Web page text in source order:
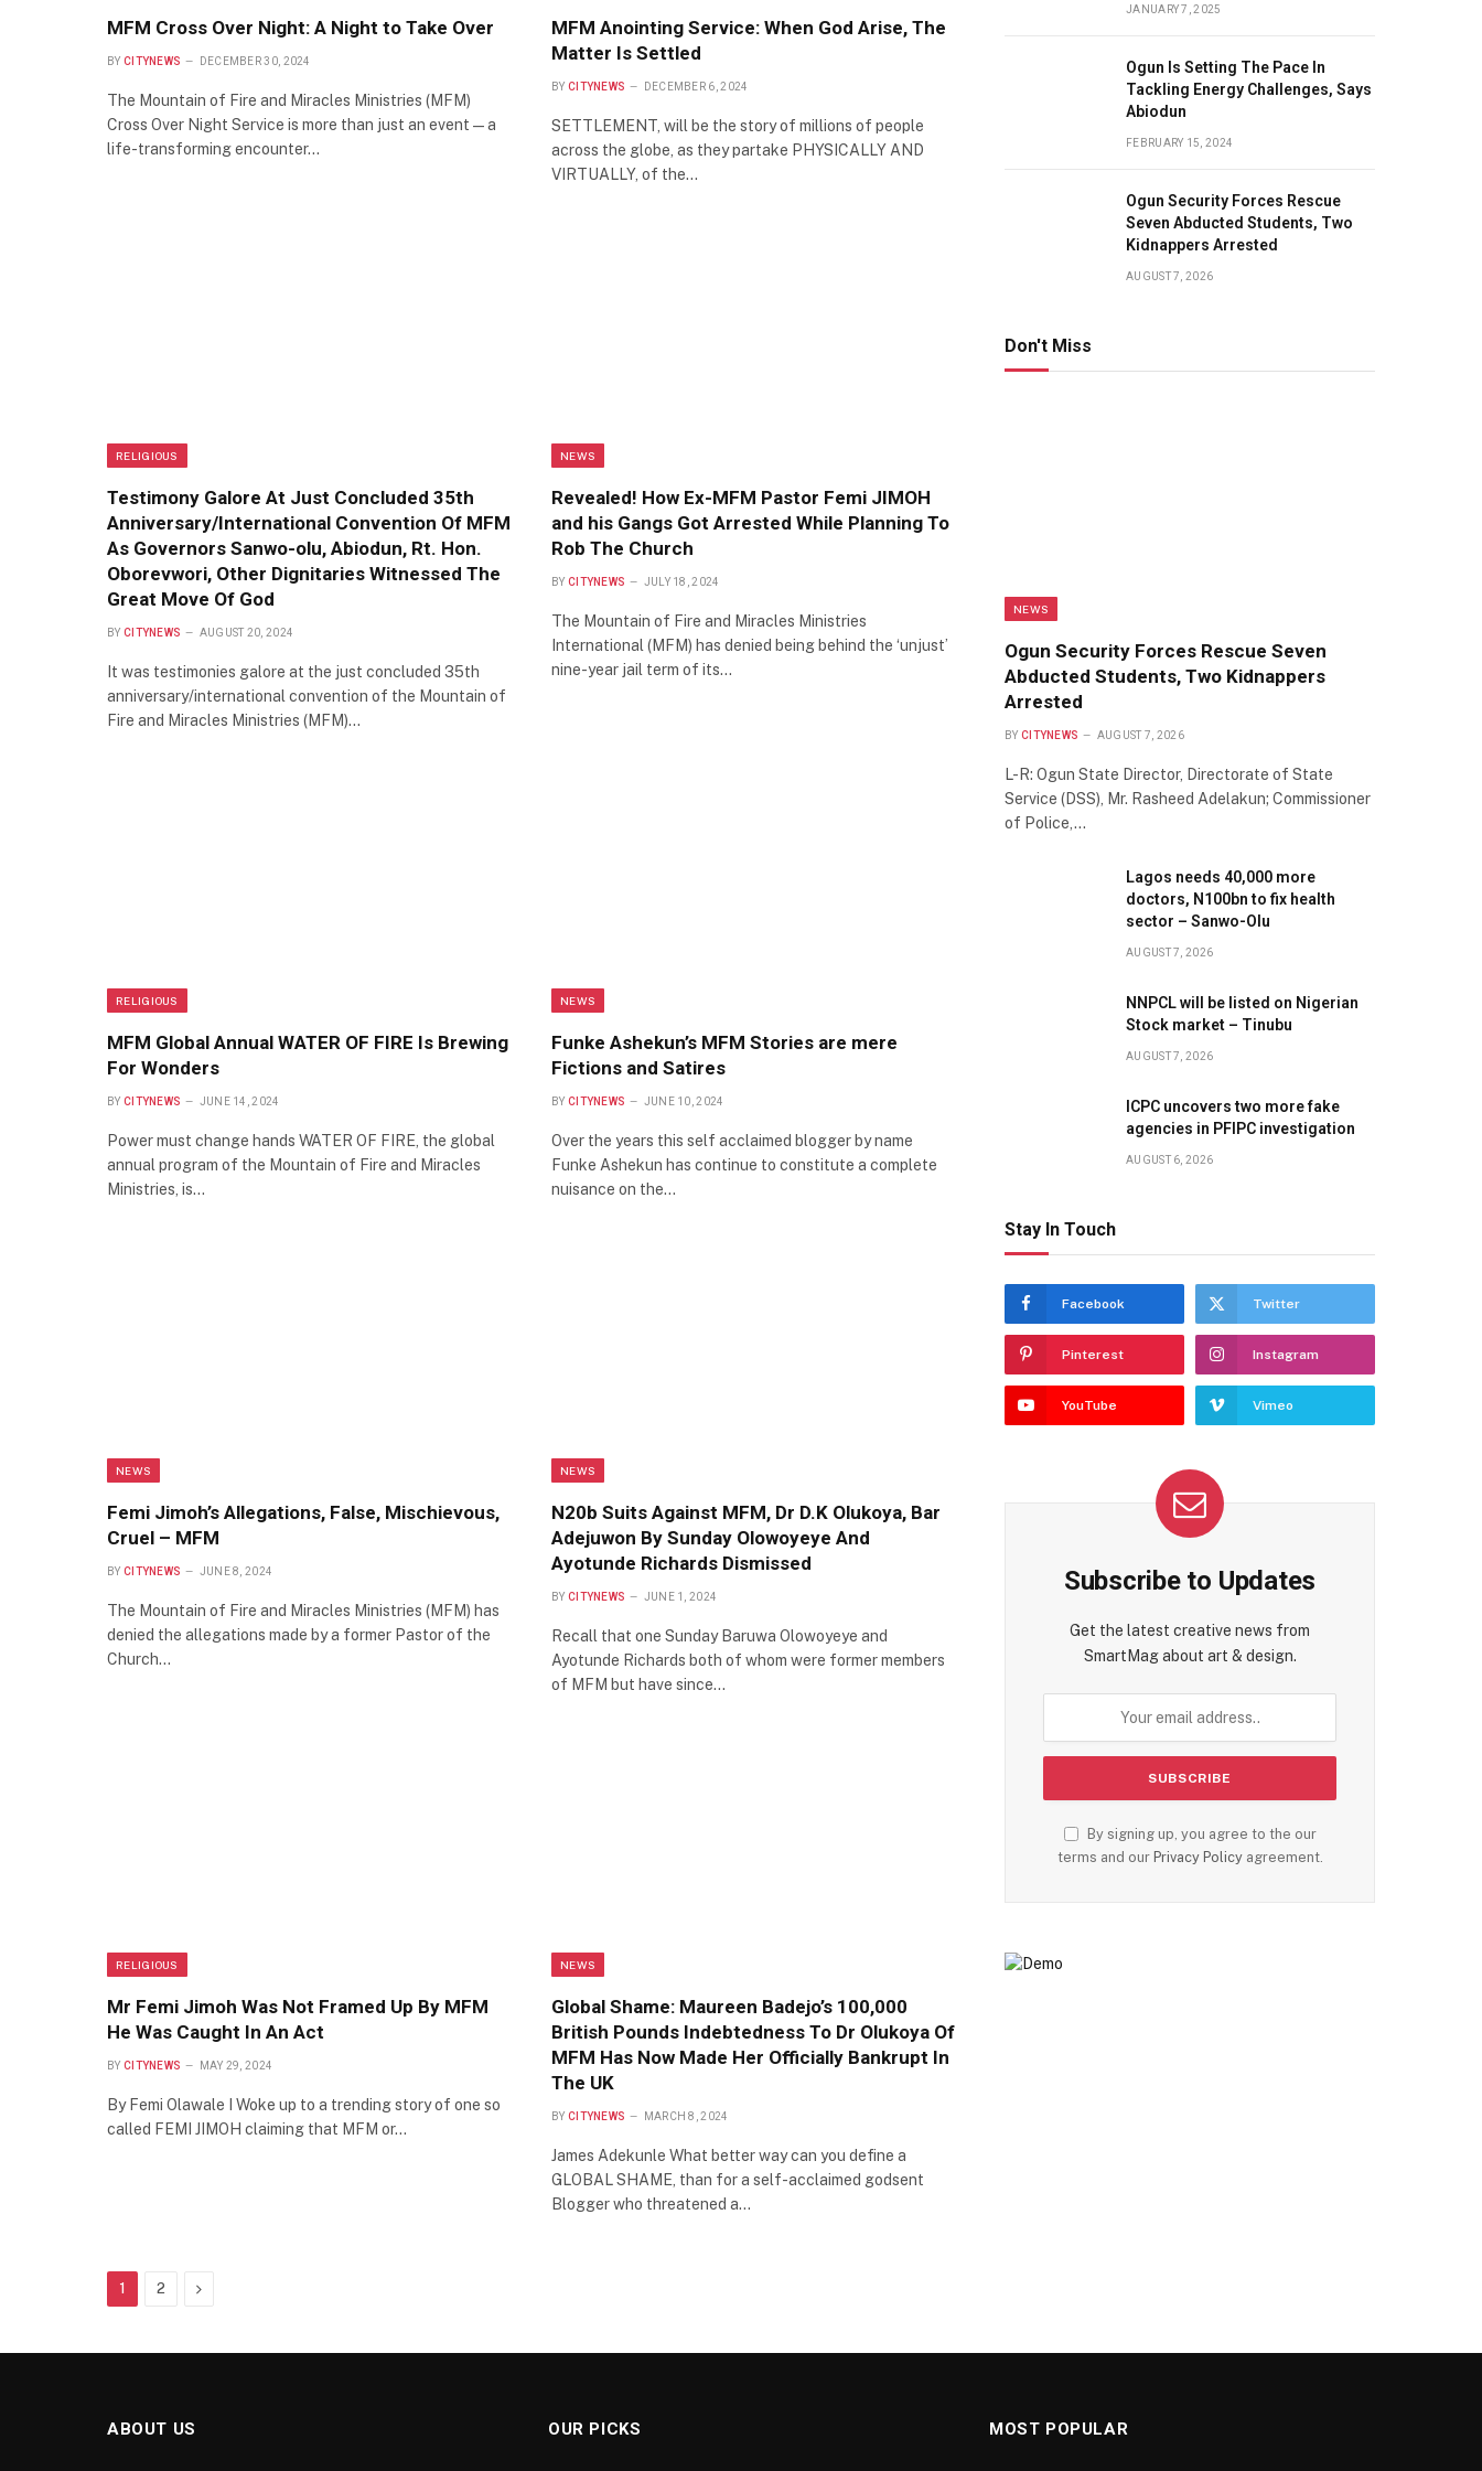
MFM Cross Over Night: A Night to Take Over
BY CITYNEWS DECEMBER 30, 2024
The Mountain of Fire and Miracles Ministries (MFM)
Cross Over Night Service is more than just an event—a
life-transforming encounter…
MFM Anointing Service: When God Arise, The
Matter Is Settled
BY CITYNEWS DECEMBER 6, 2024
SETTLEMENT, will be the story of millions of people
across the globe, as they partake PHYSICALLY AND
VIRTUALLY, of the…
RELIGIOUS
Testimony Galore At Just Concluded 35th
Anniversary/International Convention Of MFM
As Governors Sanwo-olu, Abiodun, Rt. Hon.
Oborevwori, Other Dignitaries Witnessed The
Great Move Of God
BY CITYNEWS AUGUST 20, 2024
It was testimonies galore at the just concluded 35th
anniversary/international convention of the Mountain of
Fire and Miracles Ministries (MFM)…
NEWS
Revealed! How Ex-MFM Pastor Femi JIMOH
and his Gangs Got Arrested While Planning To
Rob The Church
BY CITYNEWS JULY 18, 2024
The Mountain of Fire and Miracles Ministries
International (MFM) has denied being behind the ‘unjust’
nine-year jail term of its…
RELIGIOUS
MFM Global Annual WATER OF FIRE Is Brewing
For Wonders
BY CITYNEWS JUNE 14, 2024
Power must change hands WATER OF FIRE, the global
annual program of the Mountain of Fire and Miracles
Ministries, is…
NEWS
Funke Ashekun’s MFM Stories are mere
Fictions and Satires
BY CITYNEWS JUNE 10, 2024
Over the years this self acclaimed blogger by name
Funke Ashekun has continue to constitute a complete
nuisance on the…
NEWS
Femi Jimoh’s Allegations, False, Mischievous,
Cruel – MFM
BY CITYNEWS JUNE 8, 2024
The Mountain of Fire and Miracles Ministries (MFM) has
denied the allegations made by a former Pastor of the
Church…
NEWS
N20b Suits Against MFM, Dr D.K Olukoya, Bar
Adejuwon By Sunday Olowoyeye And
Ayotunde Richards Dismissed
BY CITYNEWS JUNE 1, 2024
Recall that one Sunday Baruwa Olowoyeye and
Ayotunde Richards both of whom were former members
of MFM but have since…
RELIGIOUS
Mr Femi Jimoh Was Not Framed Up By MFM
He Was Caught In An Act
BY CITYNEWS MAY 29, 2024
By Femi Olawale I Woke up to a trending story of one so
called FEMI JIMOH claiming that MFM or…
NEWS
Global Shame: Maureen Badejo’s 100,000
British Pounds Indebtedness To Dr Olukoya Of
MFM Has Now Made Her Officially Bankrupt In
The UK
BY CITYNEWS MARCH 8, 2024
James Adekunle What better way can you define a
GLOBAL SHAME, than for a self-acclaimed godsent
Blogger who threatened a…
1 2 Next
JANUARY 7, 2025
Ogun Is Setting The Pace In
Tackling Energy Challenges, Says
Abiodun
FEBRUARY 15, 2024
Ogun Security Forces Rescue
Seven Abducted Students, Two
Kidnappers Arrested
AUGUST 7, 2026
Don't Miss
NEWS
Ogun Security Forces Rescue Seven
Abducted Students, Two Kidnappers
Arrested
BY CITYNEWS AUGUST 7, 2026
L-R: Ogun State Director, Directorate of State
Service (DSS), Mr. Rasheed Adelakun; Commissioner
of Police,…
Lagos needs 40,000 more
doctors, N100bn to fix health
sector – Sanwo-Olu
AUGUST 7, 2026
NNPCL will be listed on Nigerian
Stock market – Tinubu
AUGUST 7, 2026
ICPC uncovers two more fake
agencies in PFIPC investigation
AUGUST 6, 2026
Stay In Touch
Facebook Twitter
Pinterest Instagram
YouTube Vimeo
Subscribe to Updates
Get the latest creative news from
SmartMag about art & design.
By signing up, you agree to the our
terms and our Privacy Policyagreement.
ABOUT US OUR PICKS MOST POPULAR